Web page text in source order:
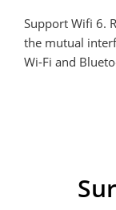
Support Wifi 6.
the mutual
Wi-Fi and